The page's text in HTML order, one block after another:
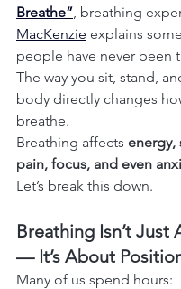
Breathe”, breathing
MacKenzie explains
people have never been
The way you sit, stand,
body directly changes
breathe.
Breathing affects energy,
pain, focus, and even
Let’s break this down.
Breathing Isn’t Just
— It’s About
Many of us spend hours: